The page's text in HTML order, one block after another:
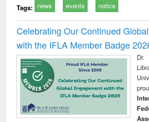
Tags: news events notice
Celebrating Our Continued
with the IFLA Member Badge